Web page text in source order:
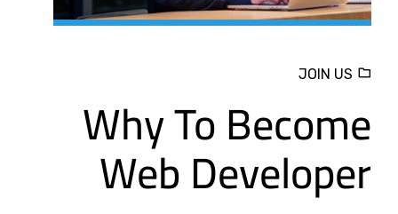
JOIN US
Why To Become
Web Developer